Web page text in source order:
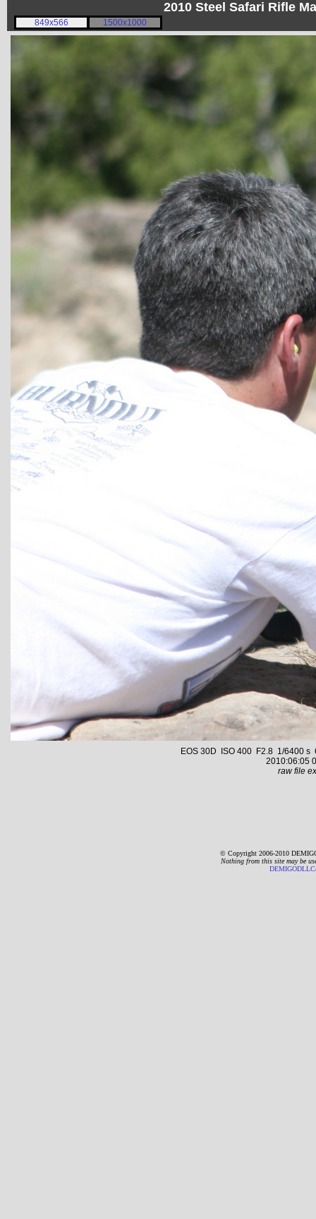
2010 Steel Safari Rifle
849x566 1500x1000
EOS 30D ISO 400 F2.8 1/6400 s
2010:06:05
raw file
© Copyright 2006-2010
Nothing from this site may be